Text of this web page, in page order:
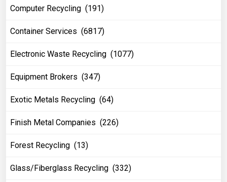
Computer Recycling (191)
Container Services (6817)
Electronic Waste Recycling (1077)
Equipment Brokers (347)
Exotic Metals Recycling (64)
Finish Metal Companies (226)
Forest Recycling (13)
Glass/Fiberglass Recycling (332)